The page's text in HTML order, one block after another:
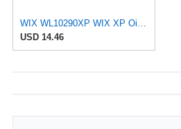
WIX WL10290XP WIX XP Oil Filter Replacement, Built for Synthetic Oil - Compatible With Various GM
USD 14.46